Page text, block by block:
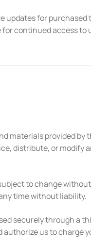
updates for
continued access to
materials provided
distribute, or
to change
time without liability.
securely through a
us to charge